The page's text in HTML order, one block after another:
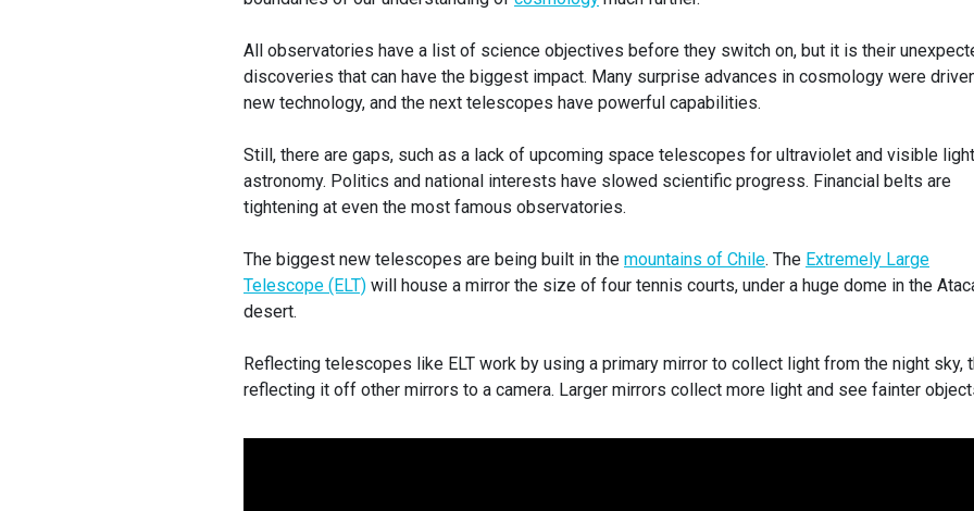
All observatories have a list of science objectives before they switch on, but it is their
discoveries that can have the biggest impact. Many surprise advances in cosmology were
new technology, and the next telescopes have powerful capabilities.
Still, there are gaps, such as a lack of upcoming space telescopes for ultraviolet and visible light
astronomy. Politics and national interests have slowed scientific progress. Financial belts are
tightening at even the most famous observatories.
The biggest new telescopes are being built in the mountains of Chile. The Extremely Large
Telescope (ELT) will house a mirror the size of four tennis courts, under a huge dome in the
desert.
Reflecting telescopes like ELT work by using a primary mirror to collect light from the night sky,
reflecting it off other mirrors to a camera. Larger mirrors collect more light and see fainter